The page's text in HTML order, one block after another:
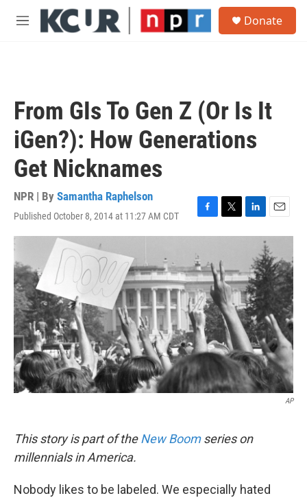
Skip to main content
M
Donate
From GIs To Gen Z (Or Is It
iGen?): How Generations
Get Nicknames
NPR | By Samantha Raphelson
Published October 8, 2014 at 11:27 AM CDT
F
a
e
b
o
o
k
T
w
t
t
e
r
L
i
e
d
I
n
E
m
a
i
l
AP
This story is part of theNew Boomseries on
millennials in America.
Nobody likes to be labeled. We especially hated